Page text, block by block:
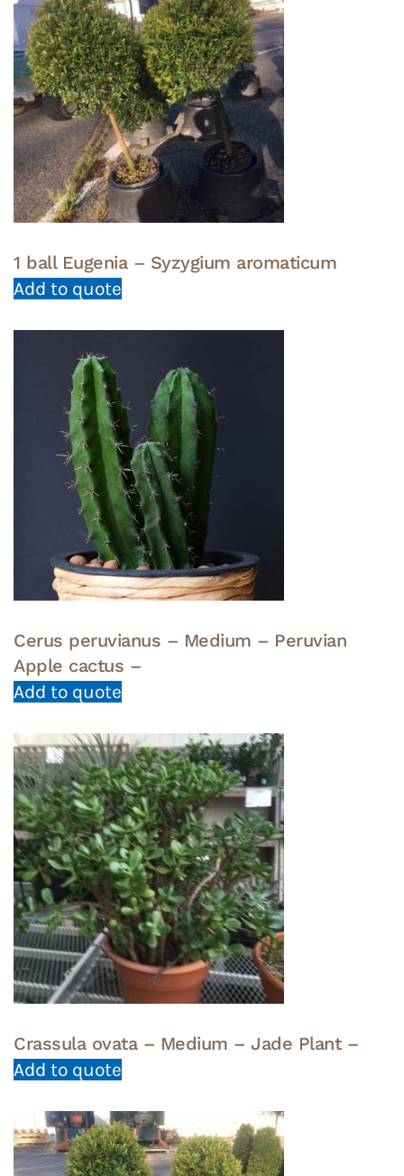
1 ball Eugenia – Syzygium aromaticum
Add to quote
Cerus peruvianus – Medium – Peruvian
Apple cactus –
Add to quote
Crassula ovata – Medium – Jade Plant –
Add to quote